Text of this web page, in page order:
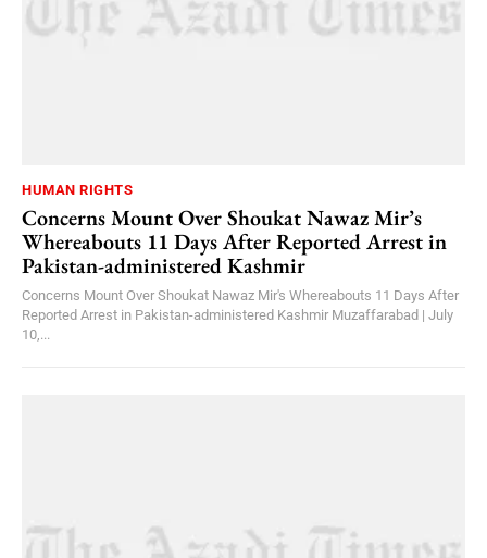
HUMAN RIGHTS
Concerns Mount Over Shoukat Nawaz Mir’s
Whereabouts 11 Days After Reported Arrest in
Pakistan-administered Kashmir
Concerns Mount Over Shoukat Nawaz Mir's Whereabouts 11 Days After
Reported Arrest in Pakistan-administered Kashmir Muzaffarabad | July
10,...